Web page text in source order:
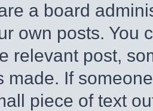
a board
own posts. You
relevant post,
made. If
piece of text